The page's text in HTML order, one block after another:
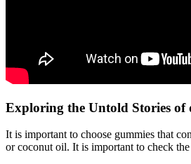
Exploring the Untold Stories of
It is important to choose gummies that
or coconut oil. It is important to check